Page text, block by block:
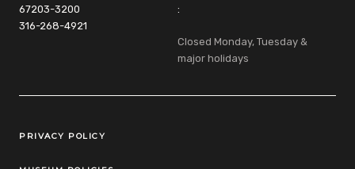
67203-3200
316-268-4921
:
Closed Monday, Tuesday &
major holidays
Legal Links
PRIVACY POLICY